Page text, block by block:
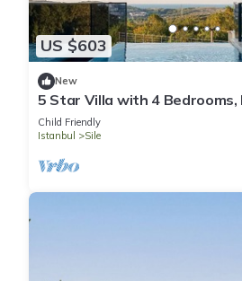
US $603
New
5 Star Villa with 4 Bedrooms,
1001
Child Friendly
Istanbul
Sile